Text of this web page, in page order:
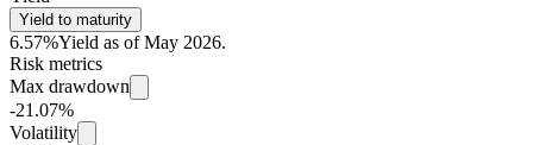
Yield to maturity
6.57%Yield as of May 2026.
Risk metrics
Max drawdown
-21.07%
Volatility